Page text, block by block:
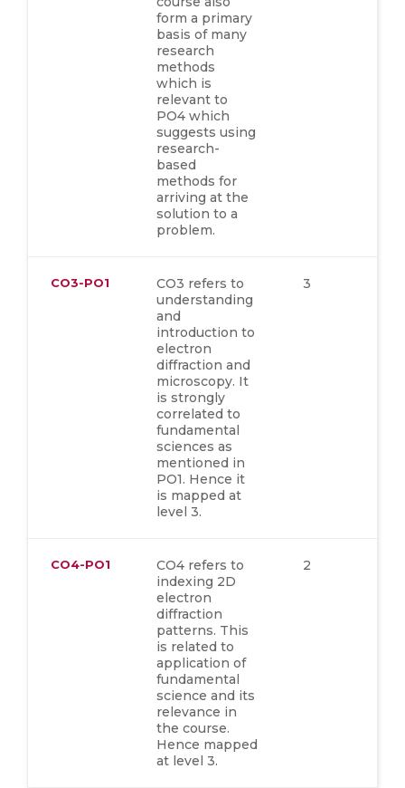
form a primary
basis of many
research
methods
which is
relevant to
PO4 which
suggests using
research-
based
methods for
arriving at the
solution to a
problem.
CO3-PO1
CO3 refers to
understanding
and
introduction to
electron
diffraction and
microscopy. It
is strongly
correlated to
fundamental
sciences as
mentioned in
PO1. Hence it
is mapped at
level 3.
3
CO4-PO1
CO4 refers to
indexing 2D
electron
diffraction
patterns. This
is related to
application of
fundamental
science and its
relevance in
the course.
Hence mapped
at level 3.
2